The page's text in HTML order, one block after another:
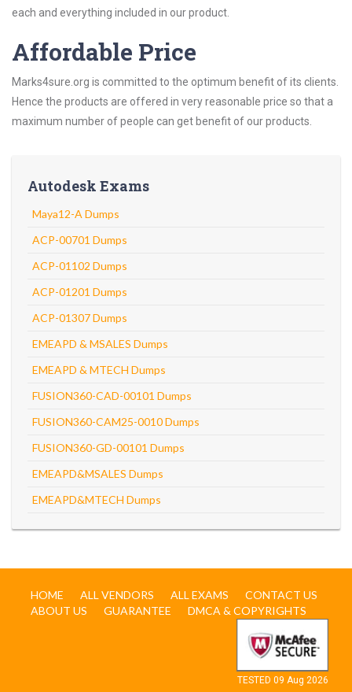
each and everything included in our product.
Affordable Price
Marks4sure.org is committed to the optimum benefit of its clients.
Hence the products are offered in very reasonable price so that a
maximum number of people can get benefit of our products.
Autodesk Exams
Maya12-A Dumps
ACP-00701 Dumps
ACP-01102 Dumps
ACP-01201 Dumps
ACP-01307 Dumps
EMEAPD & MSALES Dumps
EMEAPD & MTECH Dumps
FUSION360-CAD-00101 Dumps
FUSION360-CAM25-0010 Dumps
FUSION360-GD-00101 Dumps
EMEAPD&MSALES Dumps
EMEAPD&MTECH Dumps
HOME ALL VENDORS ALL EXAMS
CONTACT US
ABOUT US
GUARANTEE DMCA & COPYRIGHTS
TESTED 09 Aug 2026